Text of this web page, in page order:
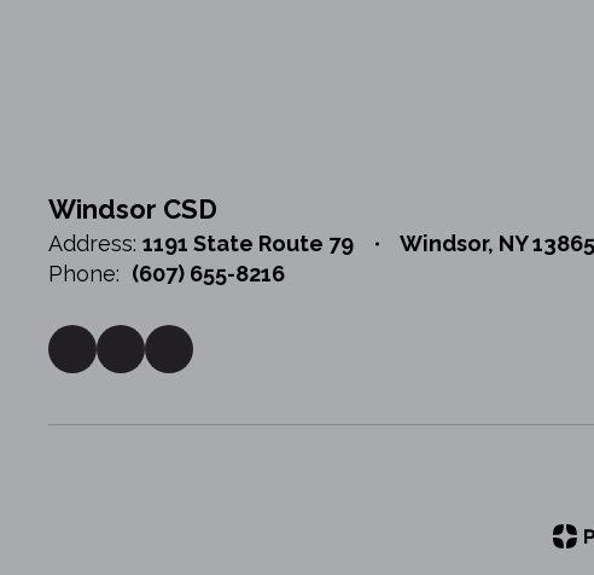
Windsor CSD
Address: 1191 State Route 79
Windsor, NY 13865
Phone: (607) 655-8216